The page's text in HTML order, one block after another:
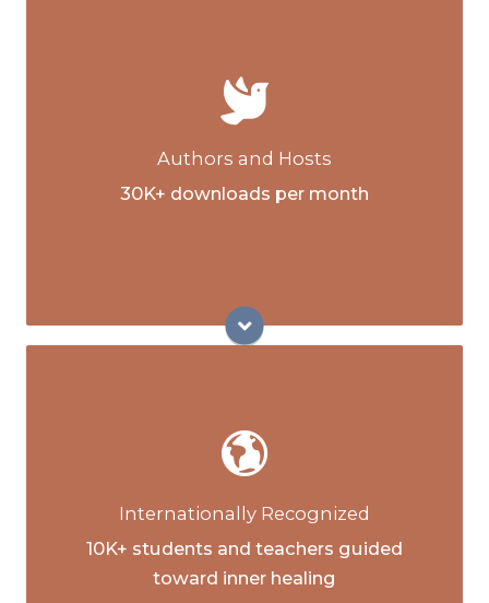
Authors and Hosts
30K+ downloads per month
Creators and authors of propriety and
globally renowned Next Step Reiki™
training courses
Contributing authors of globally distributed
Internationally Recognized
10K+ students and teachers guided
toward inner healing
Center for Reiki Training (ICRT) Program
Teacher Program
Globally recognized ICRT Reiki Master